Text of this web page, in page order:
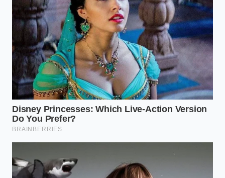
Marcus Thorne, a senior commodities analyst who